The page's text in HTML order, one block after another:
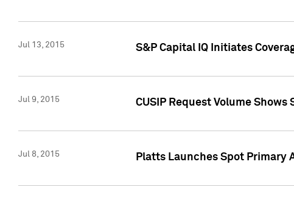
Jul 13, 2015 S&P Capital IQ Initiates
Jul 9, 2015 CUSIP Request Volume
Jul 8, 2015 Platts Launches Spot Primary